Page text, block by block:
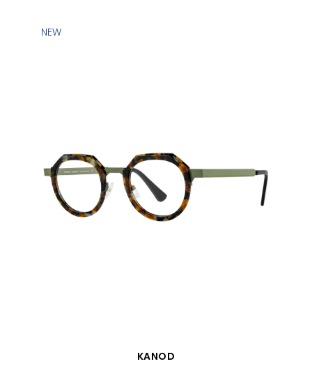
QUICK VIEW
NEW
KANOD